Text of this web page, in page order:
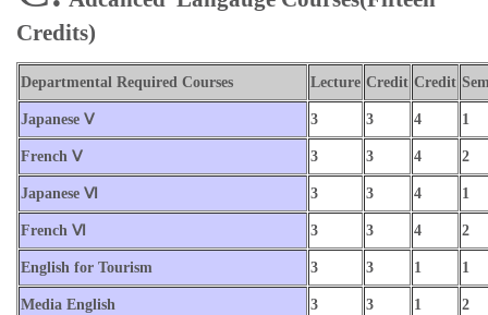
Credits)
Departmental Required Courses Lecture Credit Credit
Japanese Ⅴ 3 3 4 1
French Ⅴ 3 3 4 2
Japanese Ⅵ 3 3 4 1
French Ⅵ 3 3 4 2
English for Tourism 3 3 1 1
Media English 3 3 1 2